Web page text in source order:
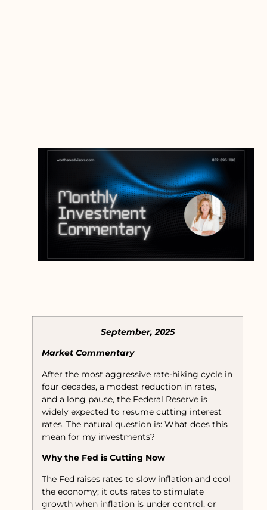
September, 2025
Market Commentary
After the most aggressive rate-hiking cycle in
four decades, a modest reduction in rates,
and a long pause, the Federal Reserve is
widely expected to resume cutting interest
rates. The natural question is: What does this
mean for my investments?
Why the Fed is Cutting Now
The Fed raises rates to slow inflation and cool
the economy; it cuts rates to stimulate
growth when inflation is under control, or